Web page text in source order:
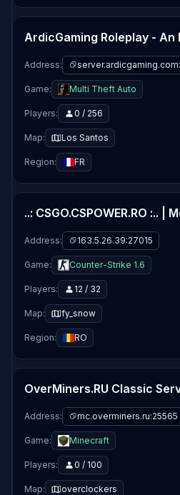
Address:
Game: Multi Theft Auto
Players: 0 / 256
Map: Los Santos
Region: FR
..: CSGO.CSPOWER.RO :.. |
Address: 163.5.26.39:27015
Game: Counter-Strike 1.6
Players: 12 / 32
Map: fy_snow
Region: RO
OverMiners.RU Classic
Address: mc.overminers.ru:25565
Game: Minecraft
Players: 0 / 100
Map: overclockers